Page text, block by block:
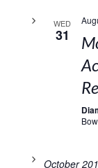
WED
31
October